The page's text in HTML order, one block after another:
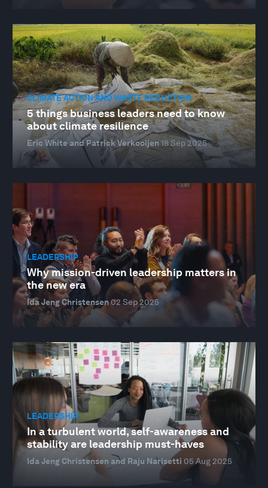
CLIMATE ACTION AND WASTE REDUCTION
5 things business leaders need to know
about climate resilience
Eric White and Patrick Verkooijen 18 Sep 2025
LEADERSHIP
Why mission-driven leadership matters in
the new era
Ida Jeng Christensen02 Sep 2025
LEADERSHIP
In a turbulent world, self-awareness and
stability are leadership must-haves
Ida Jeng Christensen and Raju Narisetti 05 Aug 2025